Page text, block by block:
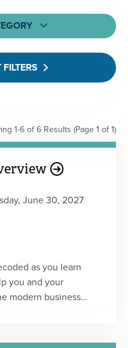
1-6 of 6 Results (Page 1 of 1)
June 30, 2027
as you learn
you and your
modern business